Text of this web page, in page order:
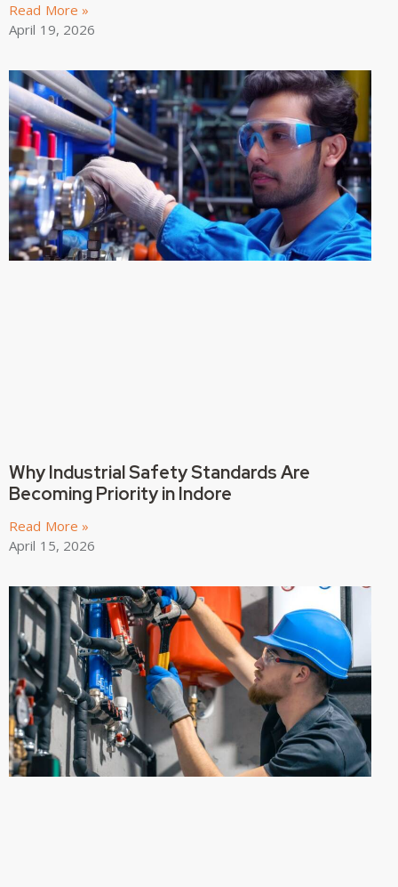
Read More »
April 19, 2026
Why Industrial Safety Standards Are
Becoming Priority in Indore
Read More »
April 15, 2026